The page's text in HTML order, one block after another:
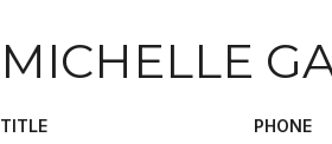
MICHELLE
TITLE PHONE